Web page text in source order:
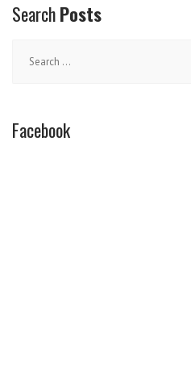
SearchPosts
for:
Facebook